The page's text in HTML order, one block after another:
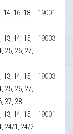
14, 16, 18,
19001
13, 14, 15,
25, 26, 27,
19003
13, 14, 15,
25, 26, 27,
37, 38
19003
13, 14, 15,
24/1, 24/2
19001